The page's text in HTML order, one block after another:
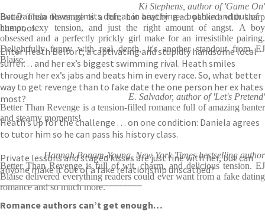
But Daniela never admits defeat in anything – both in and out of
the pool.
Enter Heath Belfort; a captivating and stupidly handsome local
surfer. . . and her ex’s biggest swimming rival. Heath smiles
through her ex’s jabs and beats him in every race. So, what better
way to get revenge than to fake date the one person her ex hates
most?
Heath’s up for the challenge . . . on one condition: Daniela agrees
to tutor him so he can pass his history class.
Private lessons and staged kisses are just fine with her, but can
anyone make it out of a fake relationship unscathed?
______________________________
Romance authors can’t get enough…
Ki Stephens, author of 'Game On'
Better Than Revenge is a fun, hot beachy read packed with sharp
humor, sexy tension, and just the right amount of angst. A boy
obsessed and a perfectly prickly girl make for an irresistible pairing.
Delightfully funny with real depth, it's another standout from EJ
Blaise.
E. Salvador, author of 'Let's Pretend'
Better Than Revenge is a tension-filled romance full of amazing banter
and steamy moments!
Hannah Bonam-Young, New York Times bestselling author
Better Than Revenge is full of wit, charm, and delicious tension. EJ
Blaise delivered everything readers could ever want from a fake dating
romance and so much more.